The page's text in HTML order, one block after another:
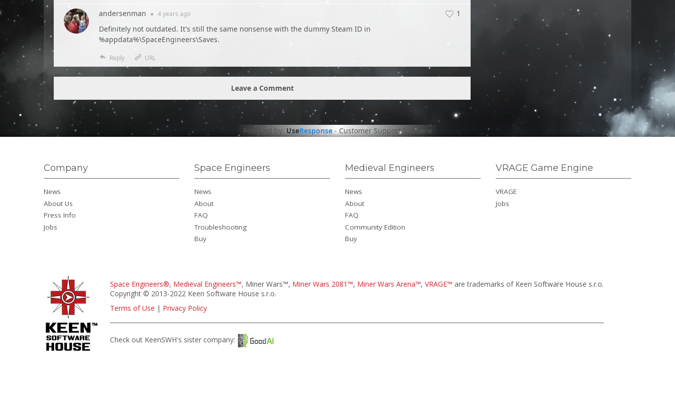
1
andersenman ● 4 years ago
Definitely not outdated. It's still the same nonsense with the dummy Steam ID in
%appdata%\SpaceEngineers\Saves.
Reply URL
Leave a Comment
Powered by: UseResponse-Customer Support Software
Company
News
About Us
Press Info
Jobs
Space Engineers
News
About
FAQ
Troubleshooting
Buy
Medieval Engineers
News
About
FAQ
Community Edition
Buy
VRAGE Game Engine
VRAGE
Jobs
Space Engineers®, Medieval Engineers™, Miner Wars™, Miner Wars 2081™, Miner Wars Arena™, VRAGE™ are trademarks of Keen Software House s.r.o.
Copyright © 2013-2022 Keen Software House s.r.o.
Terms of Use | Privacy Policy
Check out KeenSWH's sister company: